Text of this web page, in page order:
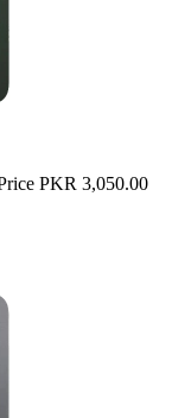
PKR 3,050.00